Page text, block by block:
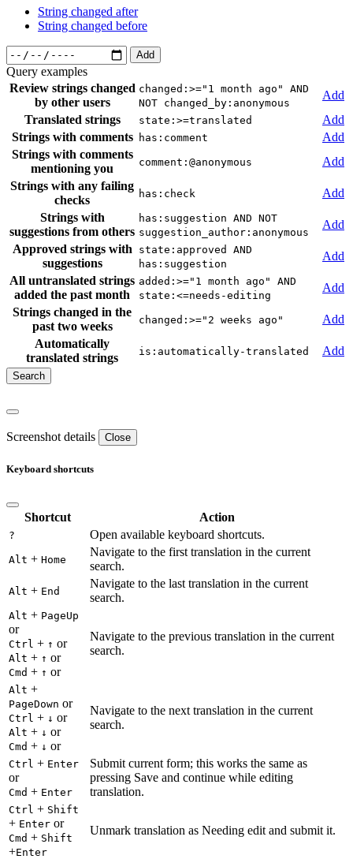
String changed after
String changed before
Add
Query examples
Review strings changed
by other users
changed:>="1 month ago" AND
NOT changed_by:anonymous
Add
Translated strings
state:>=translated
Add
Strings with comments
has:comment
Add
Strings with comments
mentioning you
comment:@anonymous
Add
Strings with any failing
checks
has:check
Add
Strings with
suggestions from others
has:suggestion AND NOT
suggestion_author:anonymous
Add
Approved strings with
suggestions
state:approved AND
has:suggestion
Add
All untranslated strings
added the past month
added:>="1 month ago" AND
state:<=needs-editing
Add
Strings changed in the
past two weeks
changed:>="2 weeks ago"
Add
Automatically
translated strings
is:automatically-translated Add
Screenshot details Close
Keyboard shortcuts
Shortcut Action
? Open available keyboard shortcuts.
Alt + Home
Navigate to the first translation in the current
search.
Alt + End
Navigate to the last translation in the current
search.
Alt + PageUp
or
Ctrl + ↑ or
Alt + ↑ or
Cmd + ↑ or
Navigate to the previous translation in the current
search.
Alt +
PageDown or
Ctrl + ↓ or
Alt + ↓ or
Cmd + ↓ or
Navigate to the next translation in the current
search.
Ctrl + Enter
or
Cmd + Enter
Submit current form; this works the same as
pressing Save and continue while editing
translation.
Ctrl + Shift
+ Enter or
Cmd + Shift
+Enter
Unmark translation as Needing edit and submit it.